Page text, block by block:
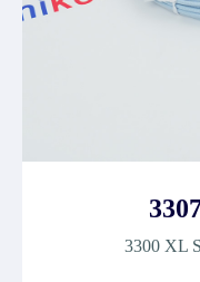
3300 XL